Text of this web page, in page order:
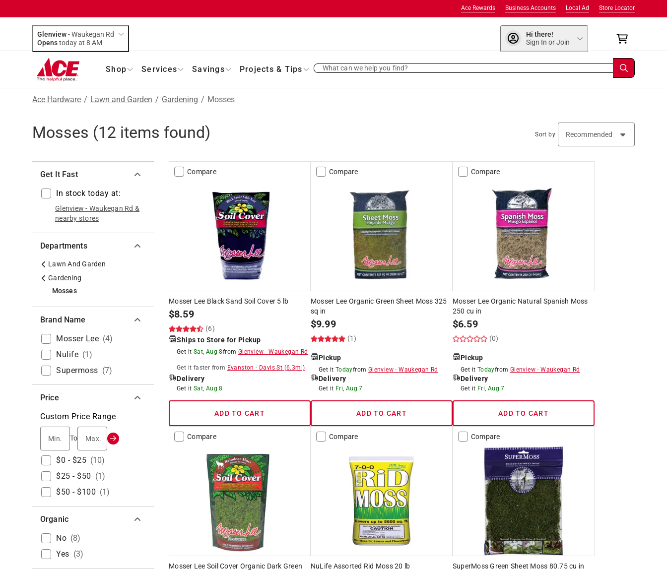
Store Locator
Local Ad
Business Accounts
Ace Rewards
Glenview-Waukegan Rd
Opens
today at 8 AM
Hi there!
Sign In or Join
Shop Services Savings Projects & Tips What can we help you find?
Ace Hardware / Lawn and Garden / Gardening / Mosses
Mosses (12 items found) Sort by
Get It Fast
In stock today at:
Glenview - Waukegan Rd &
nearby stores
Departments
Lawn And Garden
Gardening
Mosses
Brand Name
Mosser Lee (4)
Nulife (1)
Supermoss (7)
Price
Custom Price Range
Min.
To Max.
$0 - $25 (10)
$25 - $50 (1)
$50 - $100 (1)
Organic
No (8)
Yes (3)
Compare
Mosser Lee Black Sand Soil Cover 5 lb
$8.59
(6)
Ships to Store for Pickup
Get it Sat, Aug 8from Glenview -Waukegan Rd
Get it faster from Evanston - Davis St (6.3mi)
Delivery
Get it Sat, Aug 8
ADD TO CART
Compare
Mosser Lee Organic Green Sheet Moss 325
sq in
$9.99
(1)
Pickup
Get it Todayfrom Glenview-Waukegan Rd
Delivery
Get it Fri, Aug 7
ADD TO CART
Compare
Mosser Lee Organic Natural Spanish Moss
250 cu in
$6.59
(0)
Pickup
Get it Todayfrom Glenview-Waukegan Rd
Delivery
Get it Fri, Aug 7
ADD TO CART
Compare
Mosser Lee Soil Cover Organic Dark Green
Compare
NuLife Assorted Rid Moss 20 lb
Compare
SuperMoss Green Sheet Moss 80.75 cu in